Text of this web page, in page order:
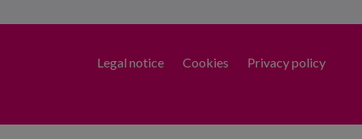
Legal notice Cookies Privacy policy